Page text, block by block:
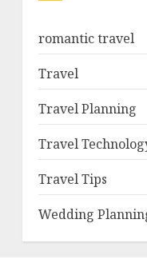
romantic travel
Travel
Travel Planning
Travel
Travel Tips
Wedding